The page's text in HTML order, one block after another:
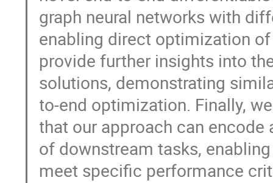
graph neural networks with
enabling direct optimization
provide further insights into
solutions, demonstrating
to-end optimization. Finally,
that our approach can
of downstream tasks,
meet specific performance